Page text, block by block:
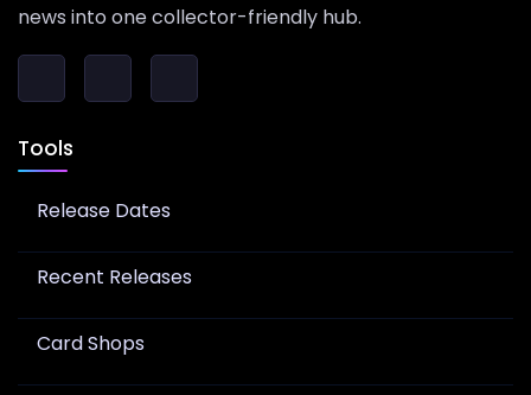
news into one collector-friendly hub.
Tools
Release Dates
Recent Releases
Card Shops